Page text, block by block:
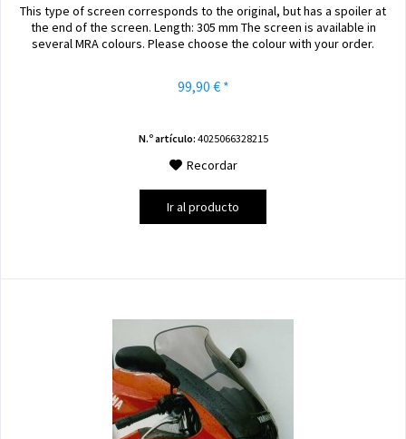
This type of screen corresponds to the original, but has a spoiler at
the end of the screen. Length: 305 mm The screen is available in
several MRA colours. Please choose the colour with your order.
99,90 € *
N.º artículo: 4025066328215
Recordar
Ir al producto